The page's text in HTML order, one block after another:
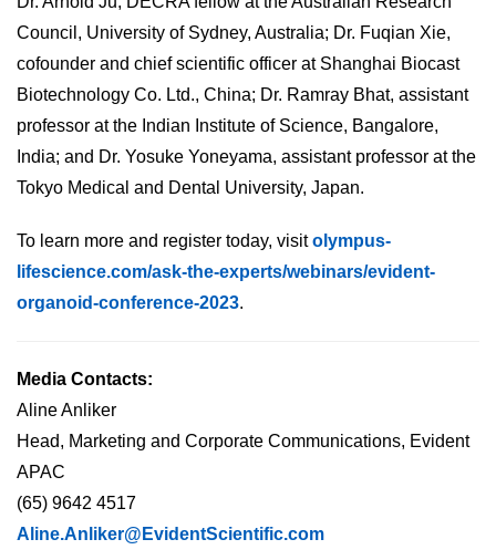
Council, University of Sydney, Australia; Dr. Fuqian Xie,
cofounder and chief scientific officer at Shanghai Biocast
Biotechnology Co. Ltd., China; Dr. Ramray Bhat, assistant
professor at the Indian Institute of Science, Bangalore,
India; and Dr. Yosuke Yoneyama, assistant professor at the
Tokyo Medical and Dental University, Japan.
To learn more and register today, visitolympus-
lifescience.com/ask-the-experts/webinars/evident-
organoid-conference-2023.
Media Contacts:
Aline Anliker
Head, Marketing and Corporate Communications, Evident
APAC
(65) 9642 4517
Aline.Anliker@EvidentScientific.com